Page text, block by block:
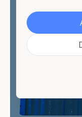
looking for.
Contact our
your needs
container